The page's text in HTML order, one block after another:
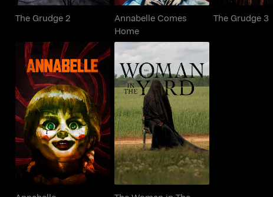
The Grudge 2
Annabelle Comes
Home
The Grudge 3
Annabelle
The Woman in The
Yard